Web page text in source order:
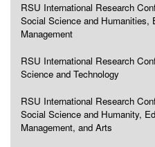
RSU International Research
Social Science and Humanities,
Management
RSU International Research
Science and Technology
RSU International Research
Social Science and Humanity,
Management, and Arts